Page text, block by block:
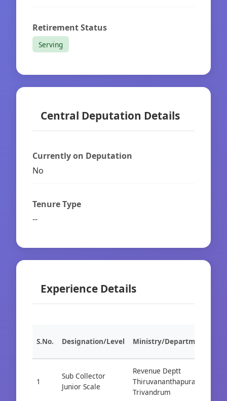
Retirement Status
Serving
Central Deputation Details
Currently on Deputation
No
Tenure Type
--
Experience Details
S.No. Designation/Level Ministry/Department
1
Sub Collector
Junior Scale
Revenue Deptt
Thiruvananthapuram /
Trivandrum